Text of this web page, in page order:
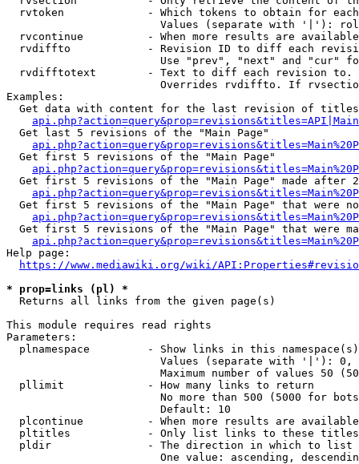
rvtoken             - Which tokens to obtain for
Values (separate with '|'):
rvcontinue          - When more results are
rvdiffto            - Revision ID to diff each
Use "prev", "next" and "cur"
rvdifftotext        - Text to diff each revision
Overrides rvdiffto. If
Examples:
Get data with content for the last revision of
  Get last 5 revisions of the "Main Page"
  Get first 5 revisions of the "Main Page"
Get first 5 revisions of the "Main Page" made after
Get first 5 revisions of the "Main Page" that were
Get first 5 revisions of the "Main Page" that were
Help page:
https://www.mediawiki.org/wiki/
* prop=links (pl) *
  Returns all links from the given page(s)
This module requires read rights
Parameters:
plnamespace         - Show links in this
Values (separate with '|'):
Maximum number of values 50
  pllimit             - How many links to return
No more than 500 (5000 for
                        Default: 10
plcontinue          - When more results are
pltitles            - Only list links to these
  pldir               - The direction in which to list
One value: ascending,